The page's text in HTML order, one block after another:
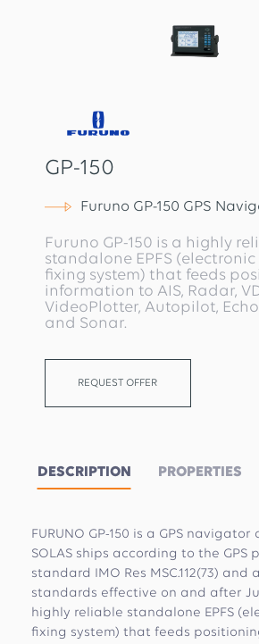
GP-150
Furuno GP-150 GPS
Furuno GP-150 is a highly
standalone EPFS
fixing system) that feeds
information to AIS, Radar,
VideoPlotter, Autopilot,
and Sonar.
REQUEST OFFER
DESCRIPTION PROPERTIES
FURUNO GP-150 is a GPS
SOLAS ships according to the GPS
standard IMO Res MSC.112(73) and
standards effective on and after
highly reliable standalone EPFS
fixing system) that feeds